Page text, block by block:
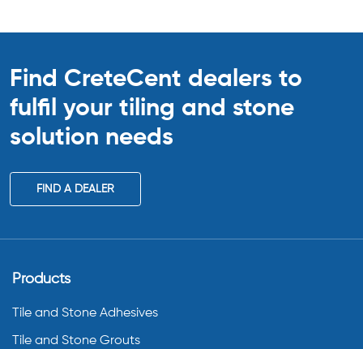
Find CreteCent dealers to
fulfil your tiling and stone
solution needs
FIND A DEALER
Products
Tile and Stone Adhesives
Tile and Stone Grouts